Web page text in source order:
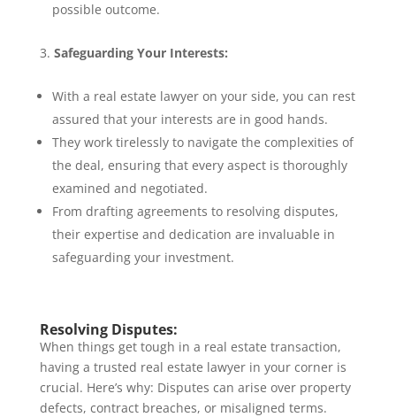
possible outcome.
Safeguarding Your Interests:
With a real estate lawyer on your side, you can rest
assured that your interests are in good hands.
They work tirelessly to navigate the complexities of
the deal, ensuring that every aspect is thoroughly
examined and negotiated.
From drafting agreements to resolving disputes,
their expertise and dedication are invaluable in
safeguarding your investment.
Resolving Disputes:
When things get tough in a real estate transaction,
having a trusted real estate lawyer in your corner is
crucial. Here’s why: Disputes can arise over property
defects, contract breaches, or misaligned terms.